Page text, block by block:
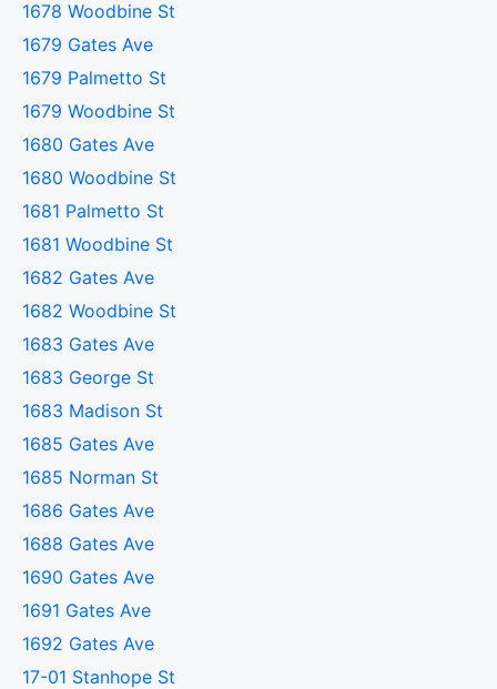
1678 Woodbine St
1679 Gates Ave
1679 Palmetto St
1679 Woodbine St
1680 Gates Ave
1680 Woodbine St
1681 Palmetto St
1681 Woodbine St
1682 Gates Ave
1682 Woodbine St
1683 Gates Ave
1683 George St
1683 Madison St
1685 Gates Ave
1685 Norman St
1686 Gates Ave
1688 Gates Ave
1690 Gates Ave
1691 Gates Ave
1692 Gates Ave
17-01 Stanhope St